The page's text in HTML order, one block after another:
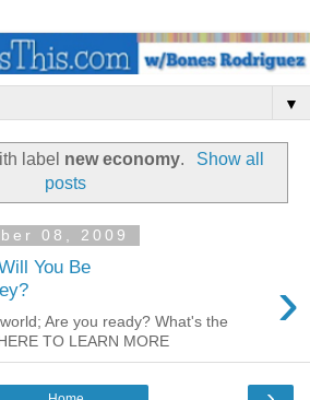
▼
label new economy.
Show all
posts
08, 2009
You Be
›
Are you ready? What's the
TO LEARN MORE